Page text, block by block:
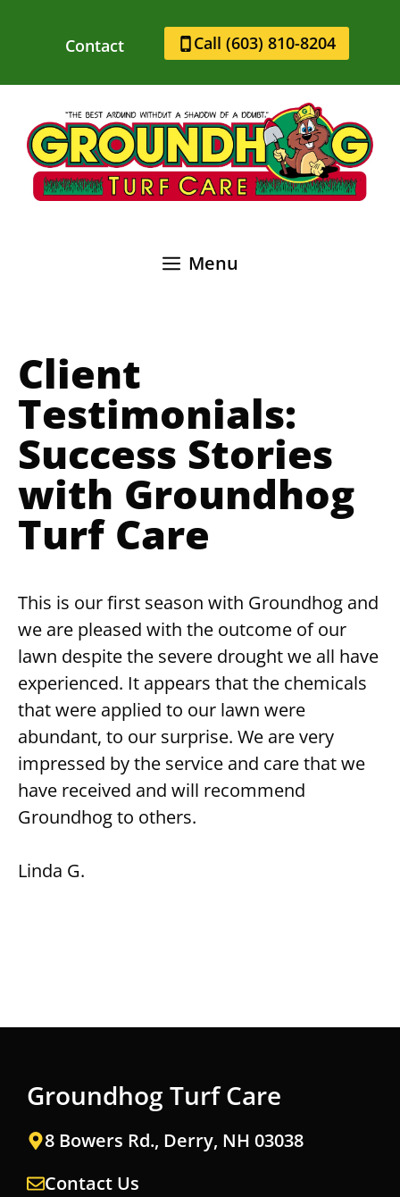
Contact Call (603) 810-8204
Menu
Client
Testimonials:
Success Stories
with Groundhog
Turf Care
This is our first season with Groundhog and
we are pleased with the outcome of our
lawn despite the severe drought we all have
experienced. It appears that the chemicals
that were applied to our lawn were
abundant, to our surprise. We are very
impressed by the service and care that we
have received and will recommend
Groundhog to others.
Linda G.
Groundhog Turf Care
8 Bowers Rd., Derry, NH 03038
Contact Us